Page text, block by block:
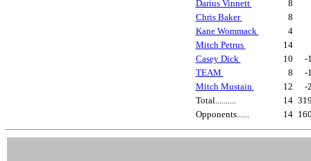
Darius Vinnett
8
Chris Baker
8
Kane Wommack
4
Mitch Petrus
14
Casey Dick
10
-
TEAM
8
-
Mitch Mustain
12
-
Total..........
14
Opponents......
14